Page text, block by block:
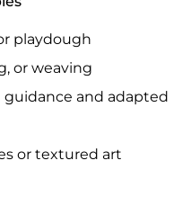
playdough
or weaving
and adapted
or textured art